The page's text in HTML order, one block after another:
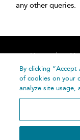
any other queries.
Home
By clicking
of cookies on your
analyze site